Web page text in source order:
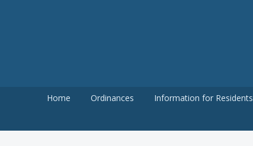
Home Ordinances Information for Residents